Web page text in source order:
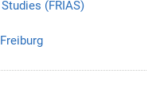
(FRIAS)